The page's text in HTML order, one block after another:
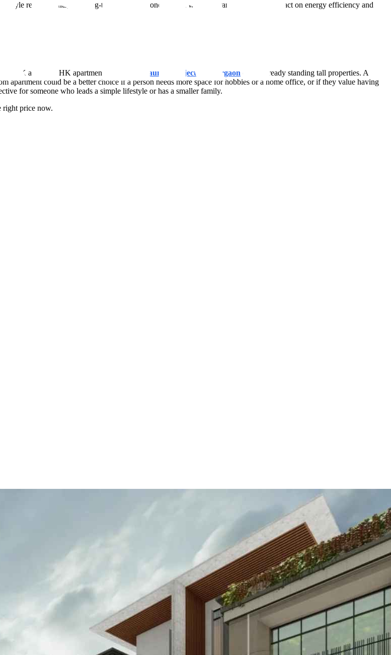
requirements, and long-term financial concerns, all while guaranteeing a little impact on energy efficiency and
BHK and a 3 BHK apartment at the New Launch Projects in Gurgaon
or the already standing tall properties. A
apartment could be a better choice if a person needs more space for hobbies or a home office, or if they value having
for someone who leads a simple lifestyle or has a smaller family.
right price now.